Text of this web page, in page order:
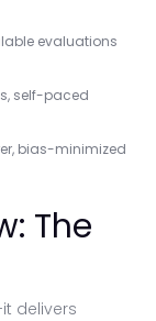
evaluations
self-paced
bias-minimized
The
delivers